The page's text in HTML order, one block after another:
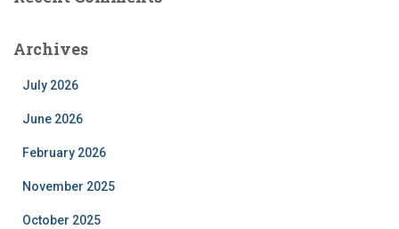
Archives
July 2026
June 2026
February 2026
November 2025
October 2025